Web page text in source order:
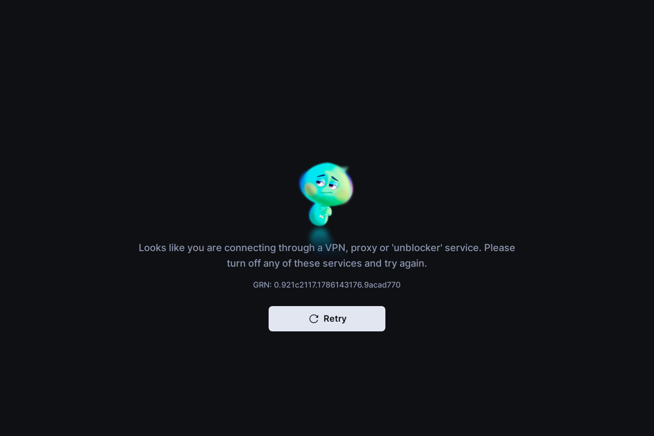
Looks like you are connecting through a VPN, proxy or 'unblocker' service. Please
turn off any of these services and try again.
GRN: 0.921c2117.1786143176.9acad770
Retry